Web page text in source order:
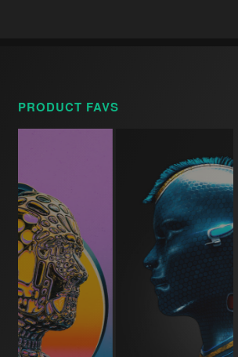
PRODUCT FAVS